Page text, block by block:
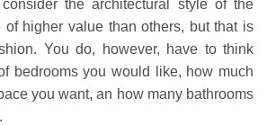
the architectural style of the
of higher value than others, but that is
You do, however, have to think
bedrooms you would like, how much
you want, an how many bathrooms